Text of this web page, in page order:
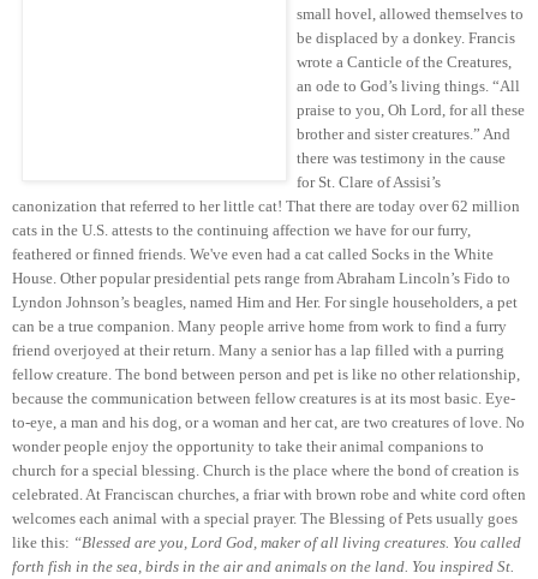
small hovel, allowed themselves to
be displaced by a donkey. Francis
wrote a Canticle of the Creatures,
an ode to God’s living things. “All
praise to you, Oh Lord, for all these
brother and sister creatures.” And
there was testimony in the cause
for St. Clare of Assisi’s
canonization that referred to her little cat! That there are today over 62 million
cats in the U.S. attests to the continuing affection we have for our furry,
feathered or finned friends. We've even had a cat called Socks in the White
House. Other popular presidential pets range from Abraham Lincoln’s Fido to
Lyndon Johnson’s beagles, named Him and Her. For single householders, a pet
can be a true companion. Many people arrive home from work to find a furry
friend overjoyed at their return. Many a senior has a lap filled with a purring
fellow creature. The bond between person and pet is like no other relationship,
because the communication between fellow creatures is at its most basic. Eye-
to-eye, a man and his dog, or a woman and her cat, are two creatures of love. No
wonder people enjoy the opportunity to take their animal companions to
church for a special blessing. Church is the place where the bond of creation is
celebrated. At Franciscan churches, a friar with brown robe and white cord often
welcomes each animal with a special prayer. The Blessing of Pets usually goes
like this: “Blessed are you, Lord God, maker of all living creatures. You called
forth fish in the sea, birds in the air and animals on the land. You inspired St.